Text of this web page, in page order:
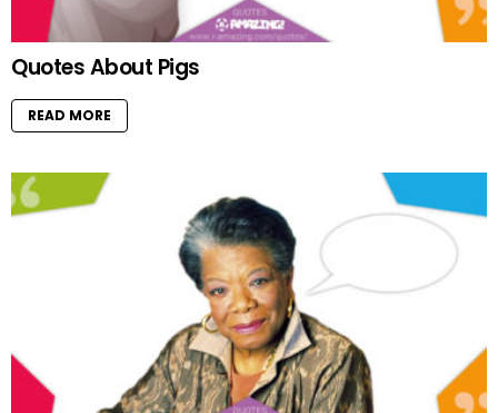
Quotes About Pigs
READ MORE